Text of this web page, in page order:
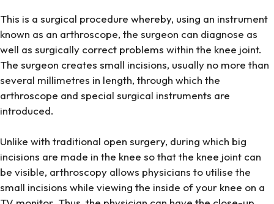
This is a surgical procedure whereby, using an instrument
known as an arthroscope, the surgeon can diagnose as
well as surgically correct problems within the knee joint.
The surgeon creates small incisions, usually no more than
several millimetres in length, through which the
arthroscope and special surgical instruments are
introduced.
Unlike with traditional open surgery, during which big
incisions are made in the knee so that the knee joint can
be visible, arthroscopy allows physicians to utilise the
small incisions while viewing the inside of your knee on a